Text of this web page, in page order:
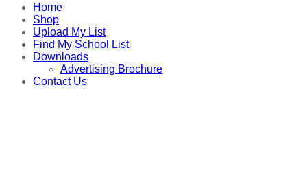
Home
Shop
Upload My List
Find My School List
Downloads
Advertising Brochure
Contact Us